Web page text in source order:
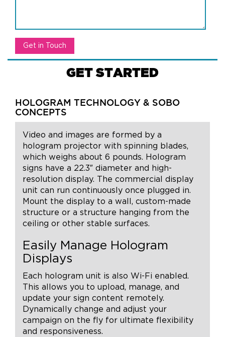
GET STARTED
HOLOGRAM TECHNOLOGY & SOBO
CONCEPTS
Video and images are formed by a
hologram projector with spinning blades,
which weighs about 6 pounds. Hologram
signs have a 22.3″ diameter and high-
resolution display. The commercial display
unit can run continuously once plugged in.
Mount the display to a wall, custom-made
structure or a structure hanging from the
ceiling or other stable surfaces.
Easily Manage Hologram
Displays
Each hologram unit is also Wi-Fi enabled.
This allows you to upload, manage, and
update your sign content remotely.
Dynamically change and adjust your
campaign on the fly for ultimate flexibility
and responsiveness.